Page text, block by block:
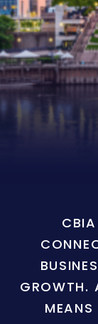
GROWTH.
MEANS